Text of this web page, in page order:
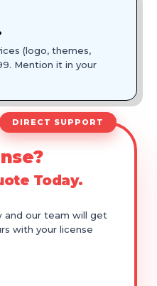
(logo, themes,
Mention it in your
DIRECT SUPPORT
Today.
our team will get
with your license